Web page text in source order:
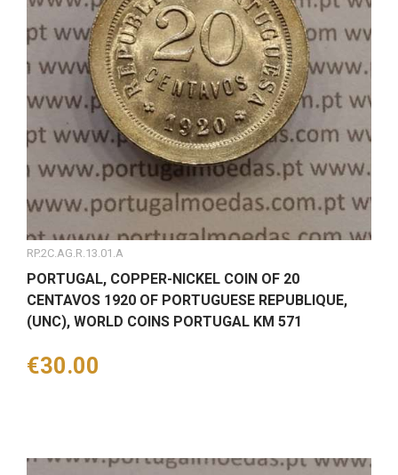
RP.2C.AG.R.13.01.A
PORTUGAL, COPPER-NICKEL COIN OF 20
CENTAVOS 1920 OF PORTUGUESE REPUBLIQUE,
(UNC), WORLD COINS PORTUGAL KM 571
Price
€30.00